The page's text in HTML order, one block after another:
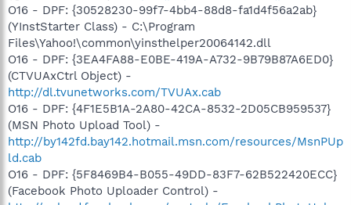
O16 - DPF: {30528230-99f7-4bb4-88d8-fa1d4f56a2ab}
(YInstStarter Class) - C:\Program
Files\Yahoo!\common\yinsthelper20064142.dll
O16 - DPF: {3EA4FA88-E0BE-419A-A732-9B79B87A6ED0}
(CTVUAxCtrl Object) -
http://dl.tvunetworks.com/TVUAx.cab
O16 - DPF: {4F1E5B1A-2A80-42CA-8532-2D05CB959537}
(MSN Photo Upload Tool) -
http://by142fd.bay142.hotmail.msn.com/resources/MsnPUp
ld.cab
O16 - DPF: {5F8469B4-B055-49DD-83F7-62B522420ECC}
(Facebook Photo Uploader Control) -